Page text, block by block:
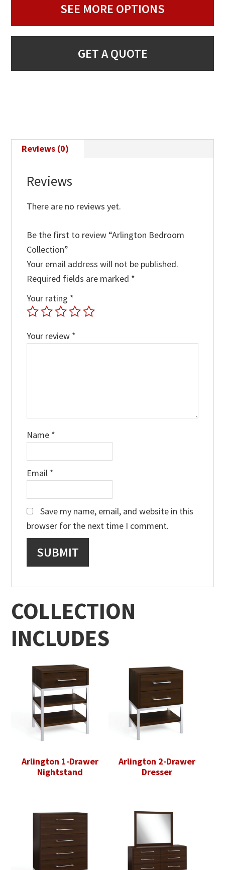
SEE MORE OPTIONS
GET A QUOTE
Reviews (0)
Reviews
There are no reviews yet.
Be the first to review “Arlington Bedroom
Collection”
Your email address will not be published.
Required fields are marked *
Your rating *
Your review *
Name *
Email *
Save my name, email, and website in this
browser for the next time I comment.
COLLECTION
INCLUDES
Arlington 1-Drawer
Nightstand
Arlington 2-Drawer
Dresser